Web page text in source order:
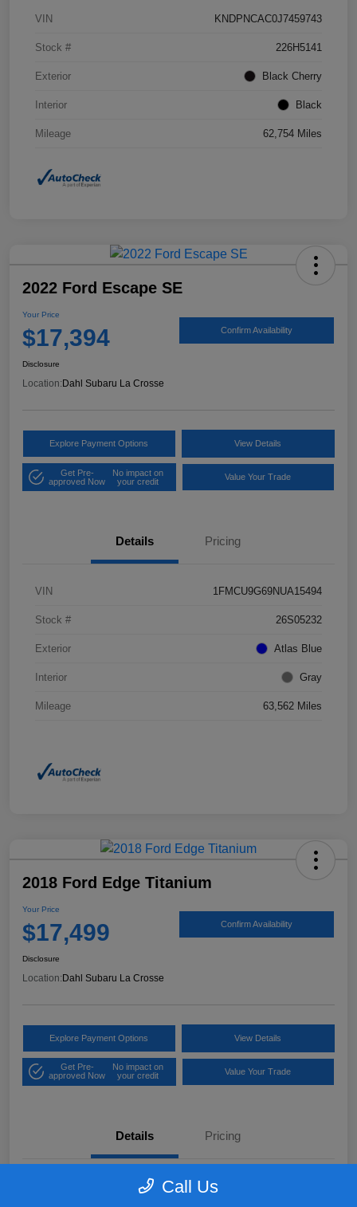
VIN KNDPNCAC0J7459743
Stock # 226H5141
Exterior Black Cherry
Interior Black
Mileage 62,754 Miles
2022 Ford Escape SE
Your Price
$17,394 Confirm Availability
Disclosure
Location: Dahl Subaru La Crosse
Explore Payment Options View Details
Get Pre-
approved Now
No impact on
your credit
Value Your Trade
Details Pricing
VIN 1FMCU9G69NUA15494
Stock # 26S05232
Exterior Atlas Blue
Interior Gray
Mileage 63,562 Miles
2018 Ford Edge Titanium
Your Price
$17,499 Confirm Availability
Disclosure
Location:Dahl Subaru La Crosse
Explore Payment Options View Details
Get Pre-
approved Now
No impact on
your credit
Value Your Trade
Details Pricing
2FMPK4K97JBB61906
Call Us